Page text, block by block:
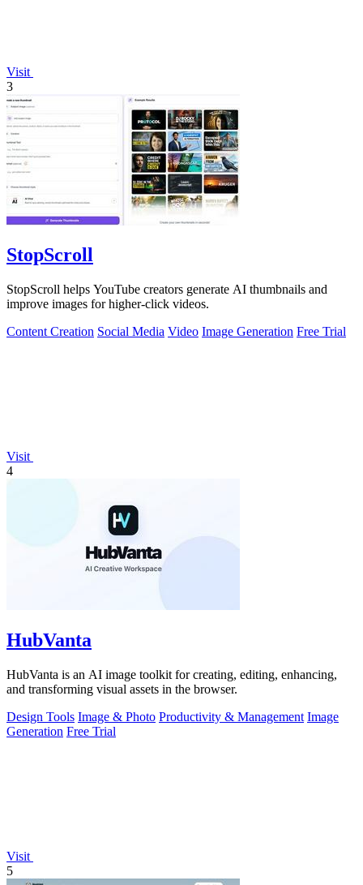
Visit
3
StopScroll
StopScroll helps YouTube creators generate AI thumbnails and
improve images for higher-click videos.
Content Creation Social Media Video Image Generation Free Trial
Visit
4
HubVanta
HubVanta is an AI image toolkit for creating, editing, enhancing,
and transforming visual assets in the browser.
Design Tools Image & Photo Productivity & Management Image
Generation Free Trial
Visit
5